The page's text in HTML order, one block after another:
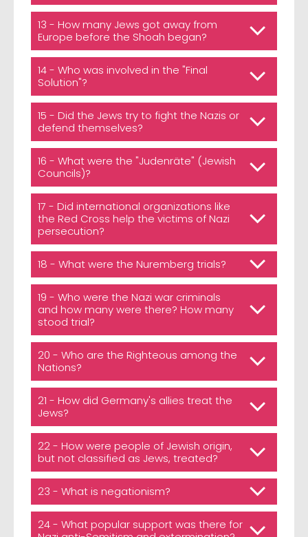
13 - How many Jews got away from
Europe before the Shoah began?
14 - Who was involved in the "Final
Solution"?
15 - Did the Jews try to fight the Nazis or
defend themselves?
16 - What were the "Judenräte" (Jewish
Councils)?
17 - Did international organizations like
the Red Cross help the victims of Nazi
persecution?
18 - What were the Nuremberg trials?
19 - Who were the Nazi war criminals
and how many were there? How many
stood trial?
20 - Who are the Righteous among the
Nations?
21 - How did Germany's allies treat the
Jews?
22 - How were people of Jewish origin,
but not classified as Jews, treated?
23 - What is negationism?
24 - What popular support was there for